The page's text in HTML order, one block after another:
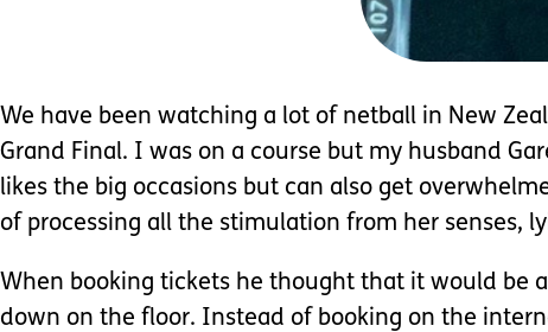
We have been watching a lot of netball in New
Grand Final. I was on a course but my husband
likes the big occasions but can also get
of processing all the stimulation from her senses,
When booking tickets he thought that it would be
down on the floor. Instead of booking on the